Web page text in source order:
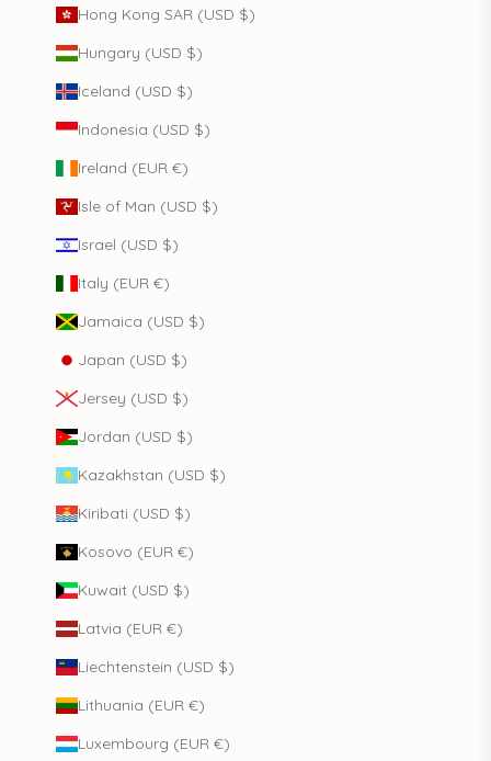
Hong Kong SAR (USD $)
Hungary (USD $)
Iceland (USD $)
Indonesia (USD $)
Ireland (EUR €)
Isle of Man (USD $)
Israel (USD $)
Italy (EUR €)
Jamaica (USD $)
Japan (USD $)
Jersey (USD $)
Jordan (USD $)
Kazakhstan (USD $)
Kiribati (USD $)
Kosovo (EUR €)
Kuwait (USD $)
Latvia (EUR €)
Liechtenstein (USD $)
Lithuania (EUR €)
Luxembourg (EUR €)